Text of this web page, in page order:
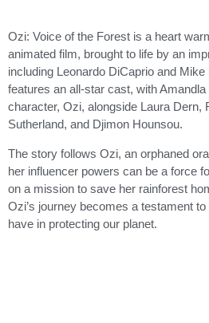
Ozi: Voice of the Forest is a heart
animated film, brought to life by an
including Leonardo DiCaprio and
features an all-star cast, with
character, Ozi, alongside Laura Dern,
Sutherland, and Djimon Hounsou.
The story follows Ozi, an orphaned
her influencer powers can be a force
on a mission to save her rainforest
Ozi’s journey becomes a testament
have in protecting our planet.